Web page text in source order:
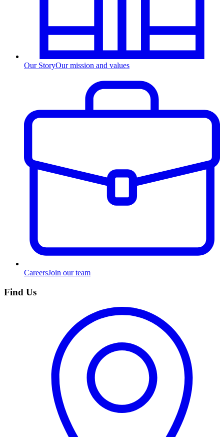
Our StoryOur mission and values
CareersJoin our team
Find Us